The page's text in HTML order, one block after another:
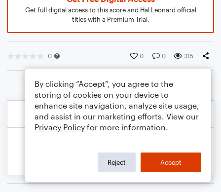
Get full digital access to this score and Hal Leonard official
titles with a Premium Trial.
0 0 0 315
By clicking “Accept”, you agree to the
storing of cookies on your device to
enhance site navigation, analyze site usage,
and assist in our marketing efforts. View our
Privacy Policy for more information.
Reject Accept